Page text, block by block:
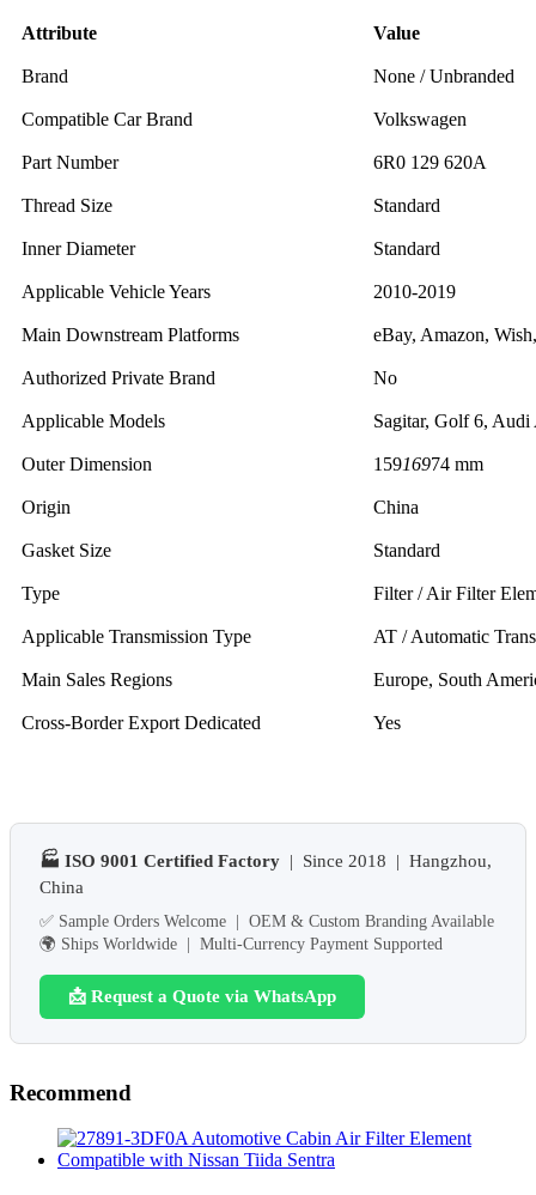
Attribute Value
Brand None / Unbranded
Compatible Car Brand Volkswagen
Part Number 6R0 129 620A
Thread Size Standard
Inner Diameter Standard
Applicable Vehicle Years 2010-2019
Main Downstream Platforms eBay, Amazon,
Authorized Private Brand No
Applicable Models Sagitar, Golf 6, Audi
Outer Dimension 15916974 mm
Origin China
Gasket Size Standard
Type Filter / Air Filter
Applicable Transmission Type AT / Automatic
Main Sales Regions Europe, South
Cross-Border Export Dedicated Yes
🏭 ISO 9001 Certified Factory | Since 2018 | Hangzhou,
China
✅ Sample Orders Welcome | OEM & Custom Branding Available
🌍 Ships Worldwide | Multi-Currency Payment Supported
📩 Request a Quote via WhatsApp
Recommend